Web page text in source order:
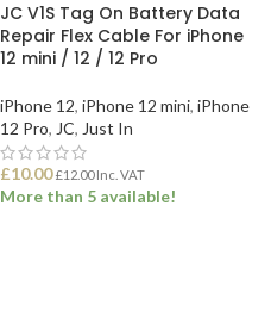
JC V1S Tag On Battery Data
Repair Flex Cable For iPhone
12 mini / 12 / 12 Pro
iPhone 12, iPhone 12 mini, iPhone
12 Pro, JC, Just In
£10.00 £12.00Inc. VAT
More than 5 available!